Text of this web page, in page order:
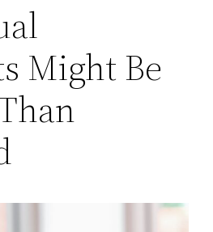
Might Be